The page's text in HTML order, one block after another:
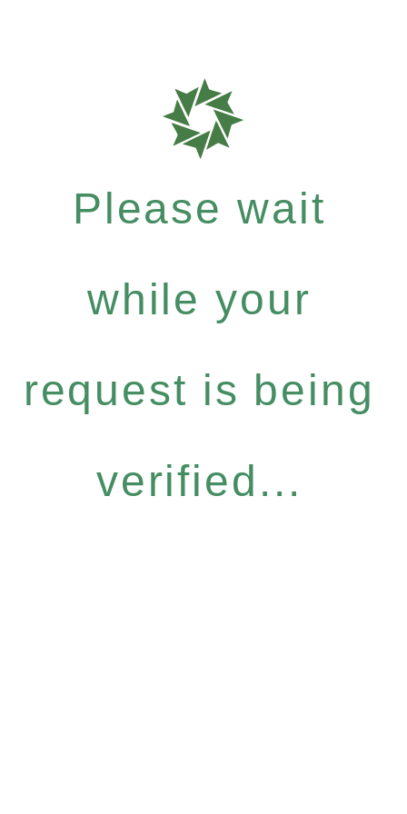
Please wait
while your
request is being
verified...